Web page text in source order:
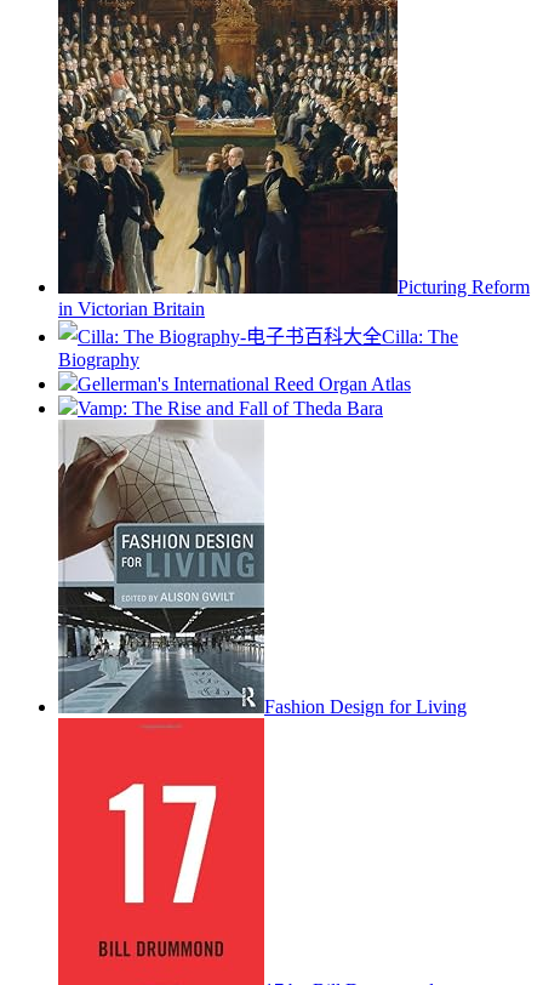
Picturing Reform
in Victorian Britain
Cilla: The
Biography
Gellerman's International Reed Organ Atlas
Vamp: The Rise and Fall of Theda Bara
Fashion Design for Living